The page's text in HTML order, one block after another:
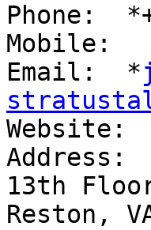
Phone: 	*+1 703.496.4990 x108*
Mobile: 	*+1 815.546.6599*
Email: 	*
Address: 	*One Freedom Square
13th
Reston,